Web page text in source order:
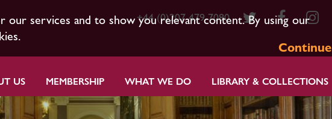
our services and to show you relevant content. By using our
Continue
+44 (0)207 479 7080
US MEMBERSHIP WHAT WE DO LIBRARY & COLLECTIONS